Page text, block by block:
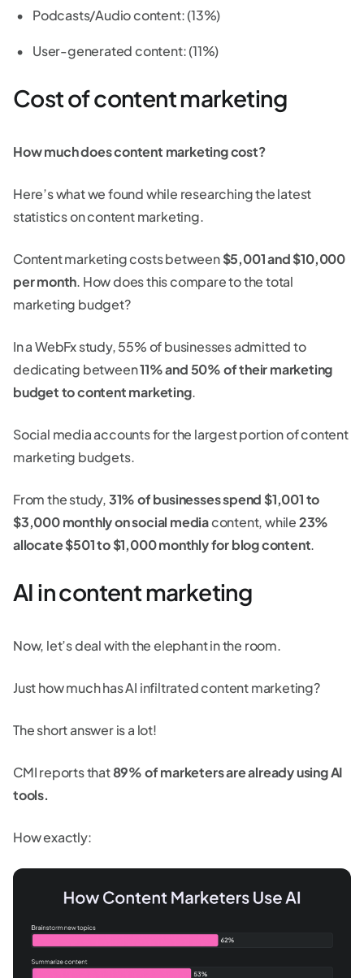
Podcasts/Audio content: (13%)
User-generated content: (11%)
Cost of content marketing
How much does content marketing cost?
Here’s what we found while researching the latest
statistics on content marketing.
Content marketing costs between$5,001 and $10,000
per month. How does this compare to the total
marketing budget?
In a WebFx study, 55% of businesses admitted to
dedicating between11% and 50% of their marketing
budget to content marketing.
Social media accounts for the largest portion of content
marketing budgets.
From the study,31% of businesses spend $1,001 to
$3,000 monthly on social mediacontent, while23%
allocate $501 to $1,000 monthly for blog content.
AI in content marketing
Now, let’s deal with the elephant in the room.
Just how much has AI infiltrated content marketing?
The short answer is a lot!
CMI reports that89% of marketers are already using AI
tools.
How exactly: